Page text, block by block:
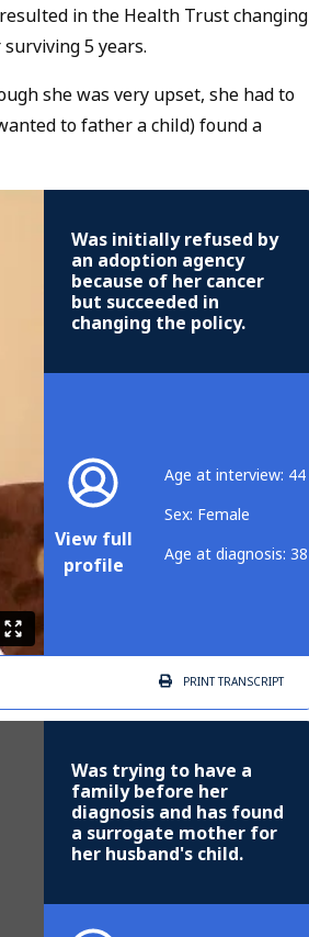
in the Health Trust changing
5 years.
she was very upset, she had to
to father a child) found a
Was initially refused by
an adoption agency
because of her cancer
but succeeded in
changing the policy.
View full
profile
Age at interview: 44
Sex: Female
Age at diagnosis: 38
PRINTTRANSCRIPT
Was trying to have a
family before her
diagnosis and has found
a surrogate mother for
her husband's child.